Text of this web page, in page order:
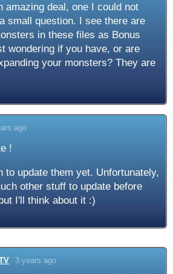
amazing deal, one I could not
small question. I see there are
in these files as Bonus
wondering if you have, or are
your monsters? They are
ago
!
to update them yet. Unfortunately,
other stuff to update before
I'll think about it :)
3 years ago